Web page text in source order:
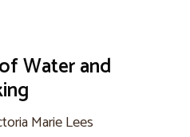
Water and
Marie Lees